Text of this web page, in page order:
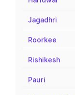
Jagadhri
Roorkee
Rishikesh
Pauri